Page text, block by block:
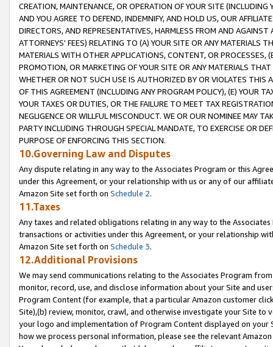
CREATION, MAINTENANCE, OR OPERATION OF YOUR SITE (INCLUDING
AND YOU AGREE TO DEFEND, INDEMNIFY, AND HOLD US, OUR
DIRECTORS, AND REPRESENTATIVES, HARMLESS FROM AND
ATTORNEYS' FEES) RELATING TO (A) YOUR SITE OR ANY MATERIALS
MATERIALS WITH OTHER APPLICATIONS, CONTENT, OR PROCESSES,
PROMOTION, OR MARKETING OF YOUR SITE OR ANY MATERIALS
WHETHER OR NOT SUCH USE IS AUTHORIZED BY OR VIOLATES THIS
OF THIS AGREEMENT (INCLUDING ANY PROGRAM POLICY), (E) YOUR
YOUR TAXES OR DUTIES, OR THE FAILURE TO MEET TAX
NEGLIGENCE OR WILLFUL MISCONDUCT. WE OR OUR NOMINEE MAY
PARTY INCLUDING THROUGH SPECIAL MANDATE, TO EXERCISE OR
PURPOSE OF ENFORCING THIS SECTION.
10.Governing Law and Disputes
Any dispute relating in any way to the Associates Program or this
under this Agreement, or your relationship with us or any of our
Amazon Site set forth on Schedule 2.
11.Taxes
Any taxes and related obligations relating in any way to the
transactions or activities under this Agreement, or your relationship
Amazon Site set forth on Schedule 3.
12.Additional Provisions
We may send communications relating to the Associates Program
monitor, record, use, and disclose information about your Site and
Program Content (for example, that a particular Amazon customer
Site),(b) review, monitor, crawl, and otherwise investigate your Site
your logo and implementation of Program Content displayed on
how we process personal information, please see the relevant